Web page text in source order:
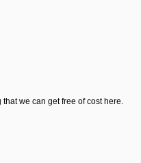
we can get free of cost here.